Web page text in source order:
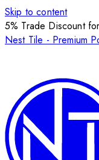
Skip to content
5% Trade Discount
Nest Tile - Premium